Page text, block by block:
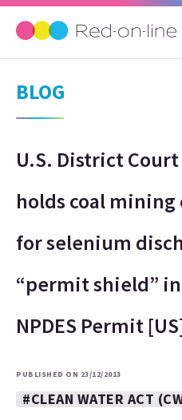
BLOG
U.S. District
holds coal
for selenium
“permit shield” in
NPDES Permit
PUBLISHED ON 23/12/2013
#CLEAN WATER ACT